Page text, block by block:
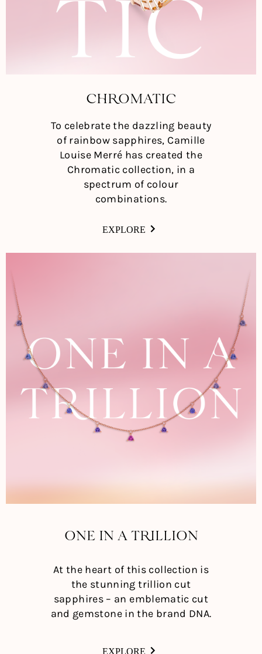
CHROMATIC
To celebrate the dazzling beauty
of rainbow sapphires, Camille
Louise Merré has created the
Chromatic collection, in a
spectrum of colour
combinations.
EXPLORE
ONE IN A TRILLION
At the heart of this collection is
the stunning trillion cut
sapphires – an emblematic cut
and gemstone in the brand DNA.
EXPLORE